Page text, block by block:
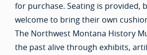
for purchase. Seating is provided,
welcome to bring their own
The Northwest Montana History
the past alive through exhibits,